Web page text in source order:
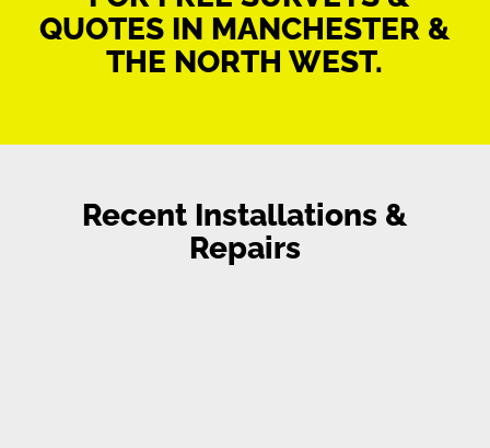
QUOTES IN MANCHESTER &
THE NORTH WEST.
Recent Installations &
Repairs